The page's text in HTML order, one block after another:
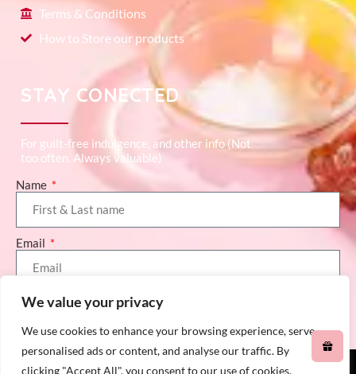
We value your privacy
We use cookies to enhance your browsing experience, serve
personalised ads or content, and analyse our traffic. By
clicking "Accept All", you consent to our use of cookies.
Terms & Conditions
How to Store our products
STAY CONECTED
For guilt-free indulgence, and other info (Not
too often. Always valuable)
Name
Email
SEND (GET ME 10% OFF)